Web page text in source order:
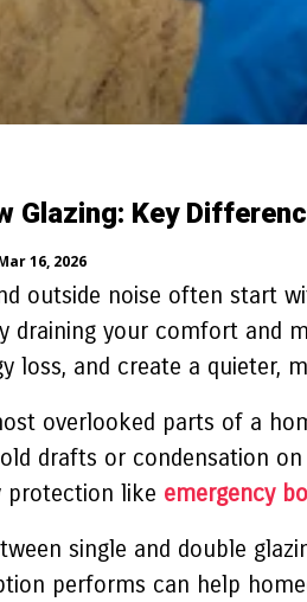
Glazing: Key
16, 2026
outside noise often start
draining your comfort and
loss, and create a quieter,
overlooked parts of a
drafts or condensation
protection like emergency
single and double
performs can help